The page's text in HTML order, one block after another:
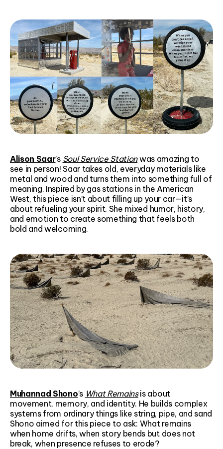
Alison Saar’s Soul Service Stationwas amazing to
see in person! Saar takes old, everyday materials like
metal and wood and turns them into something full of
meaning. Inspired by gas stations in the American
West, this piece isn’t about filling up your car—it’s
about refueling your spirit. She mixed humor, history,
and emotion to create something that feels both
bold and welcoming.
Muhannad Shono’s What Remainsis about
movement, memory, and identity. He builds complex
systems from ordinary things like string, pipe, and sand
Shono aimed for this piece to ask: What remains
when home drifts, when story bends but does not
break, when presence refuses to erode?